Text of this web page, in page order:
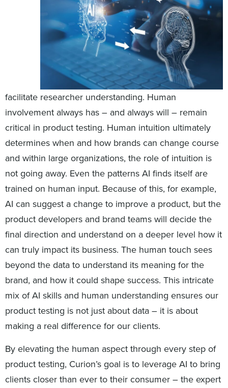
facilitate researcher understanding. Human
involvement always has – and always will – remain
critical in product testing. Human intuition ultimately
determines when and how brands can change course
and within large organizations, the role of intuition is
not going away. Even the patterns AI finds itself are
trained on human input. Because of this, for example,
AI can suggest a change to improve a product, but the
product developers and brand teams will decide the
final direction and understand on a deeper level how it
can truly impact its business. The human touch sees
beyond the data to understand its meaning for the
brand, and how it could shape success. This intricate
mix of AI skills and human understanding ensures our
product testing is not just about data – it is about
making a real difference for our clients.
By elevating the human aspect through every step of
product testing, Curion’s goal is to leverage AI to bring
clients closer than ever to their consumer – the expert